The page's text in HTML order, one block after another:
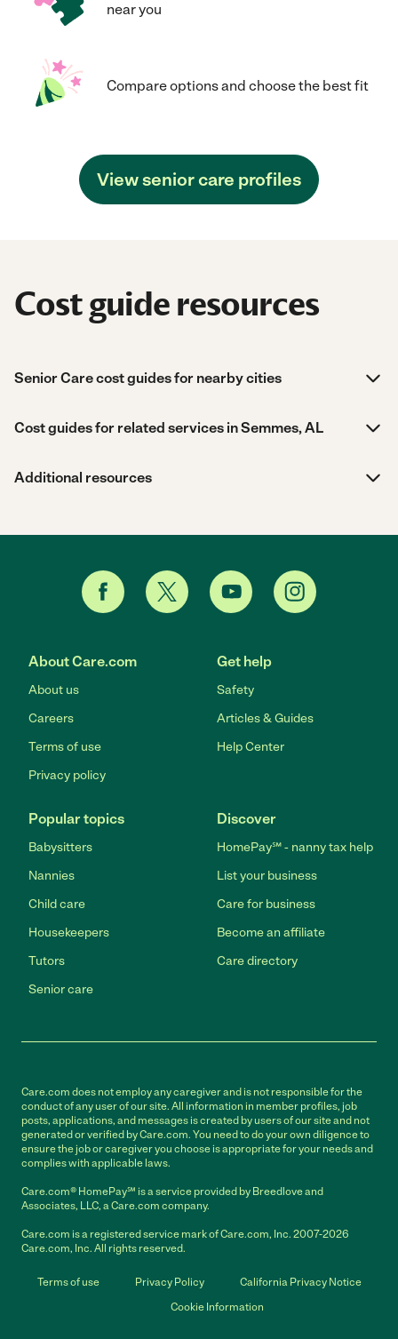
near you
Compare options and choose the best fit
View senior care profiles
Cost guide resources
Senior Care cost guides for nearby cities
Cost guides for related services in Semmes, AL
Additional resources
About Care.com
About us
Careers
Terms of use
Privacy policy
Get help
Safety
Articles & Guides
Help Center
Popular topics
Babysitters
Nannies
Child care
Housekeepers
Tutors
Senior care
Discover
HomePay℠ - nanny tax help
List your business
Care for business
Become an affiliate
Care directory
Care.com does not employ any caregiver and is not responsible for the
conduct of any user of our site. All information in member profiles, job
posts, applications, and messages is created by users of our site and not
generated or verified by Care.com. You need to do your own diligence to
ensure the job or caregiver you choose is appropriate for your needs and
complies with applicable laws.
Care.com® HomePay℠ is a service provided by Breedlove and
Associates, LLC, a Care.com company.
Care.com is a registered service mark of Care.com, Inc. 2007-2026
Care.com, Inc. All rights reserved.
Terms of use Privacy Policy
California Privacy Notice
Cookie Information